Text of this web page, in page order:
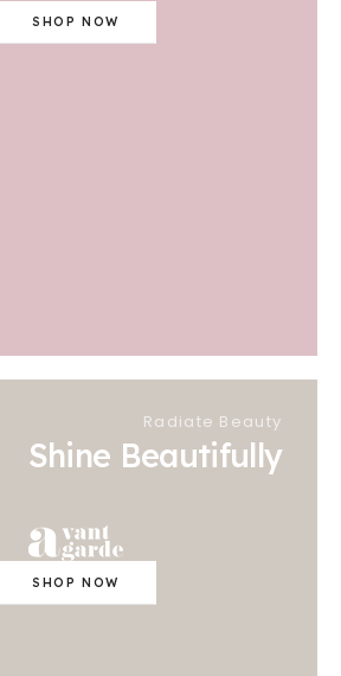
SHOP NOW
Radiate Beauty
Shine Beautifully
SHOP NOW